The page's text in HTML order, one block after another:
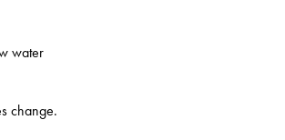
water
change.